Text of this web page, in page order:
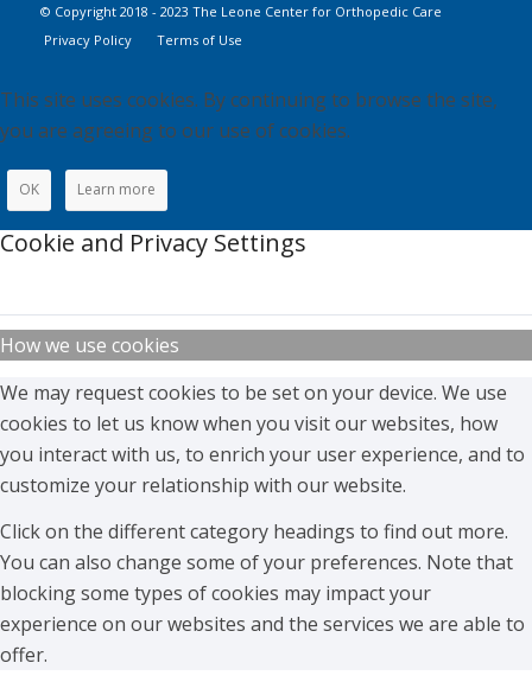
© Copyright 2018 - 2023 The Leone Center for Orthopedic Care
Privacy Policy
Terms of Use
This site uses cookies. By continuing to browse the site,
you are agreeing to our use of cookies.
OK Learn more
Cookie and Privacy Settings
How we use cookies
We may request cookies to be set on your device. We use
cookies to let us know when you visit our websites, how
you interact with us, to enrich your user experience, and to
customize your relationship with our website.
Click on the different category headings to find out more.
You can also change some of your preferences. Note that
blocking some types of cookies may impact your
experience on our websites and the services we are able to
offer.